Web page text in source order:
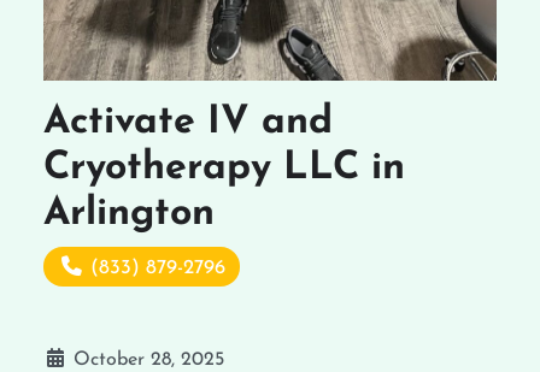
Activate IV and
Cryotherapy LLC in
Arlington
(833) 879-2796
October 28, 2025